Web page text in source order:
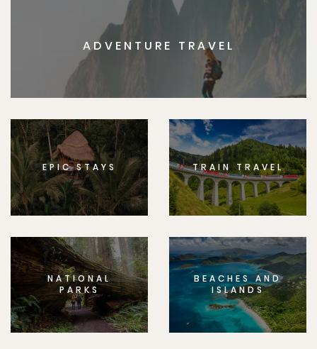
ADVENTURE TRAVEL
EPIC STAYS TRAIN TRAVEL
NATIONAL
PARKS
BEACHES AND
ISLANDS